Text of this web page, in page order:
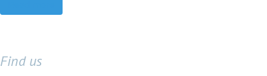
Find us